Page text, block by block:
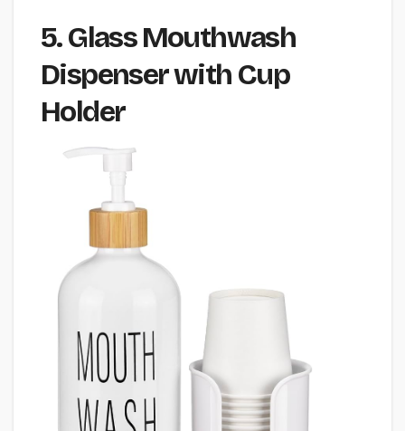
5. Glass Mouthwash
Dispenser with Cup
Holder